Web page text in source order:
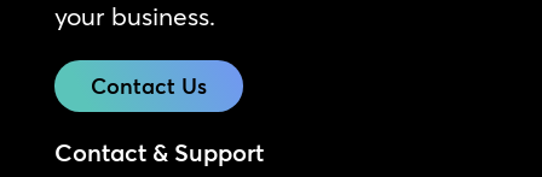
your business.
Contact Us
Contact & Support